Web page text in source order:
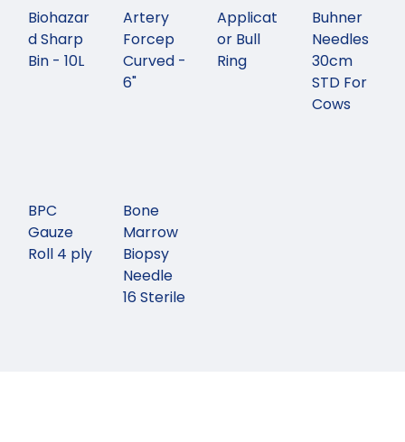
Biohazar
d Sharp
Bin - 10L
Artery
Forcep
Curved -
6"
Applicat
or Bull
Ring
Buhner
Needles
30cm
STD For
Cows
BPC
Gauze
Roll 4 ply
Bone
Marrow
Biopsy
Needle
16 Sterile